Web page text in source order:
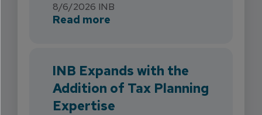
8/6/2026 INB
Read more
INB Expands with the
Addition of Tax Planning
Expertise